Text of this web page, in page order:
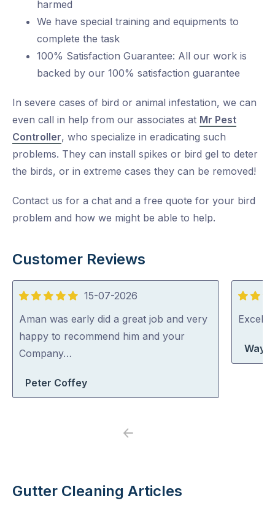
harmed
We have special training and equipments to
complete the task
100% Satisfaction Guarantee: All our work is
backed by our 100% satisfaction guarantee
In severe cases of bird or animal infestation, we can
even call in help from our associates at Mr Pest
Controller, who specialize in eradicating such
problems. They can install spikes or bird gel to deter
the birds, or in extreme cases they can be removed!
Contact us for a chat and a free quote for your bird
problem and how we might be able to help.
Customer Reviews
5
out
of
5
15-07-2026
Aman was early did a great job and very
happy to recommend him and your
Company…
Peter Coffey
5
out
Previous
Gutter Cleaning Articles